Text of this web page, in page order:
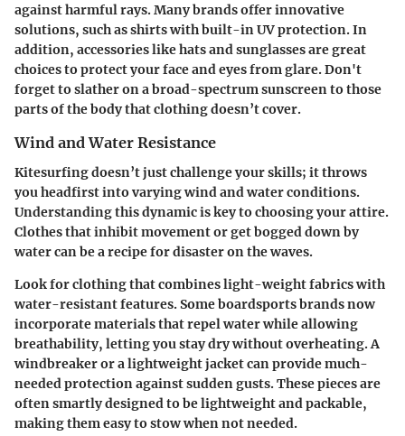
against harmful rays. Many brands offer innovative
solutions, such as shirts with built-in UV protection. In
addition, accessories likehatsandsunglassesare great
choices to protect your face and eyes from glare. Don't
forget to slather on a broad-spectrum sunscreen to those
parts of the body that clothing doesn’t cover.
Wind and Water Resistance
Kitesurfing doesn’t just challenge your skills; it throws
you headfirst into varying wind and water conditions.
Understanding this dynamic is key to choosing your attire.
Clothes that inhibit movement or get bogged down by
water can be a recipe for disaster on the waves.
Look for clothing that combines light-weight fabrics with
water-resistant features. Some boardsports brands now
incorporate materials that repel water while allowing
breathability, letting you stay dry without overheating. A
windbreaker or a lightweight jacket can provide much-
needed protection against sudden gusts. These pieces are
often smartly designed to be lightweight and packable,
making them easy to stow when not needed.